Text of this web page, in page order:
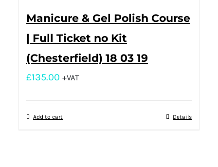
Manicure & Gel Polish Course
| Full Ticket no Kit
(Chesterfield) 18 03 19
£135.00 +VAT
Add to cart Details